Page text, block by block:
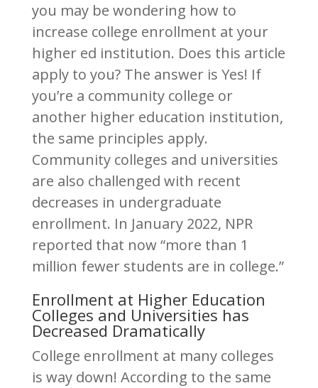
you may be wondering how to
increase college enrollment at your
higher ed institution. Does this article
apply to you? The answer is Yes! If
you’re a community college or
another higher education institution,
the same principles apply.
Community colleges and universities
are also challenged with recent
decreases in undergraduate
enrollment. In January 2022, NPR
reported that now “more than 1
million fewer students are in college.”
Enrollment at Higher Education
Colleges and Universities has
Decreased Dramatically
College enrollment at many colleges
is way down! According to the same